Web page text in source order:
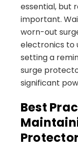
essential, but
important.
worn-out
electronics to
setting a
surge
significant
Best